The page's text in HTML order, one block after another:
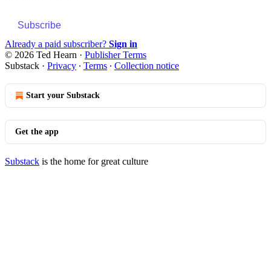
Subscribe
Already a paid subscriber? Sign in
© 2026 Ted Hearn · Publisher Terms
Substack · Privacy ∙ Terms ∙ Collection notice
Start your Substack
Get the app
Substack is the home for great culture